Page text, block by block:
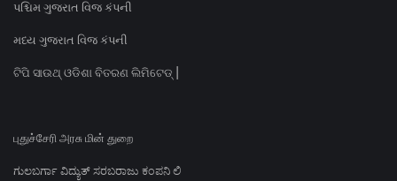
પશ્ચિમ ગુજરાત વિજ કંપની
મધ્ય ગુજરાત વિજ કંપની
ଟିପି ସାଉଥ୍ ଓଡିଶା ବିତରଣ ଲିମିଟେଡ୍ |
புதுச்சேரி அரசு மின் துறை
ಗುಲಬರ್ಗಾ ವಿದ್ಯುತ್ ಸರಬರಾಜು ಕಂಪನಿ ಲಿ